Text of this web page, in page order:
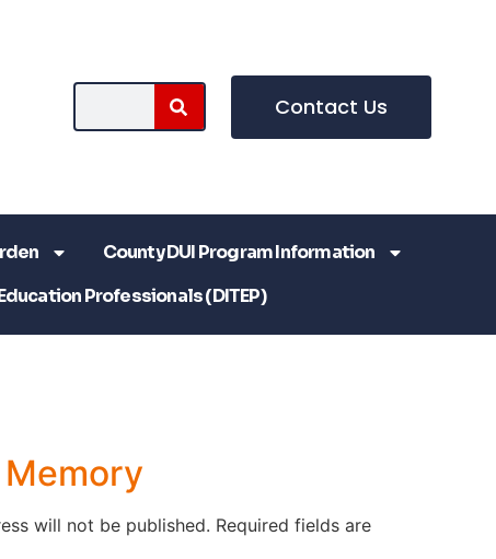
Contact Us
County DUI Program Information
Professionals (DITEP)
Memory
will not be published. Required fields are